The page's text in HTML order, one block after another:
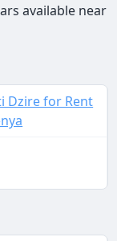
available near
Dzire for Rent